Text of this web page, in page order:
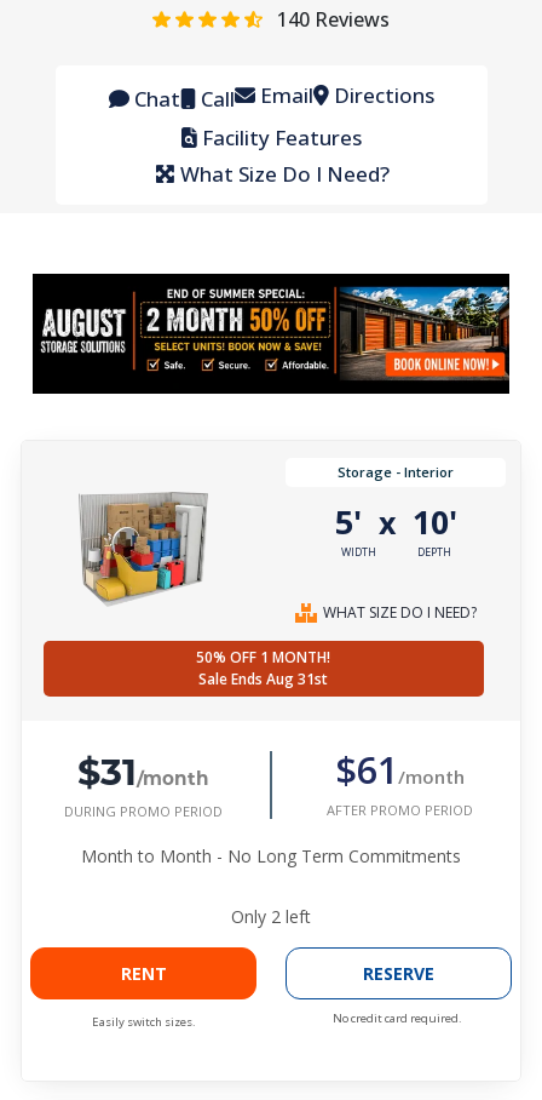
140Reviews
Chat Call Email
Directions
Facility Features
What Size Do I Need?
Storage - Interior
5'
WIDTH
x 10'
DEPTH
WHAT SIZE DO I NEED?
50% OFF 1 MONTH!
Sale Ends Aug 31st
$31/month
DURING PROMO PERIOD
$61 /month
AFTER PROMO PERIOD
Month to Month - No Long Term Commitments
Only 2 left
RENT
Easily switch sizes.
RESERVE
No credit card required.